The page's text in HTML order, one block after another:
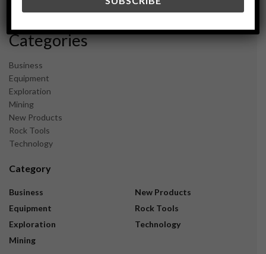
Categories
Business
Equipment
Exploration
Mining
New Products
Rock Tools
Technology
Category
Business
Equipment
Exploration
Mining
New Products
Rock Tools
Technology